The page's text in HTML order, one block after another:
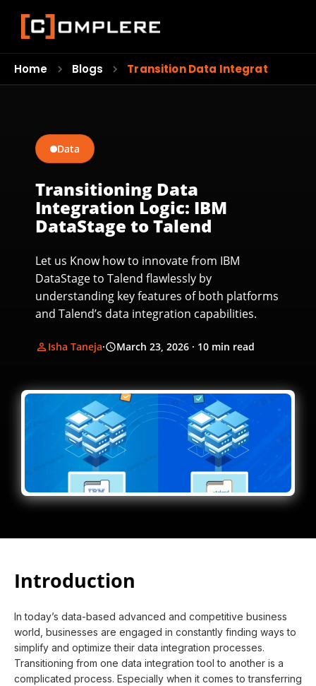
Home Blogs Transition Data Integration…
Data
Transitioning Data
Integration Logic: IBM
DataStage to Talend
Let us Know how to innovate from IBM
DataStage to Talend flawlessly by
understanding key features of both platforms
and Talend’s data integration capabilities.
Isha Taneja· March 23, 2026 · 10 min read
Introduction
In today’s data-based advanced and competitive business
world, businesses are engaged in constantly finding ways to
simplify and optimize their data integration processes.
Transitioning from one data integration tool to another is a
complicated process. Especially when it comes to transferring